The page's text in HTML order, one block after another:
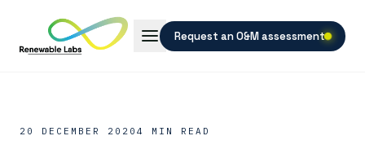
Request an O&M assessment
20 DECEMBER 2020 4 MIN READ